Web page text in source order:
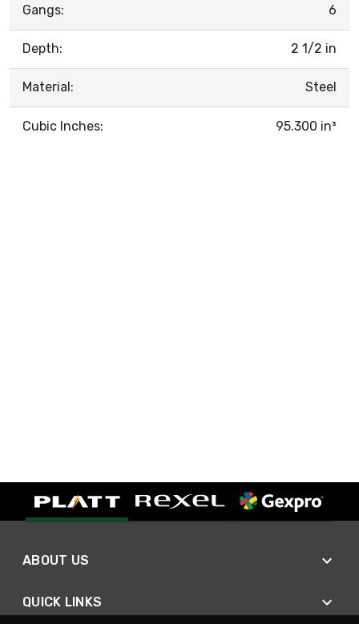
Gangs: 6
Depth: 2 1/2 in
Material: Steel
Cubic Inches: 95.300 in³
ABOUT US
QUICK LINKS